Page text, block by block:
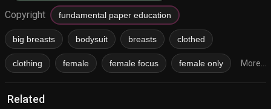
Copyright fundamental paper education
big breasts bodysuit breasts clothed
clothing female female focus female only More...
Related